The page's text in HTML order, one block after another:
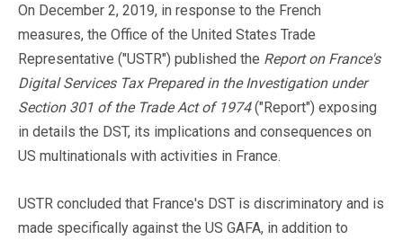
On December 2, 2019, in response to the French
measures, the Office of the United States Trade
Representative ("USTR") published the Report on France's
Digital Services Tax Prepared in the Investigation under
Section 301 of the Trade Act of 1974("Report") exposing
in details the DST, its implications and consequences on
US multinationals with activities in France.
USTR concluded that France's DST is discriminatory and is
made specifically against the US GAFA, in addition to